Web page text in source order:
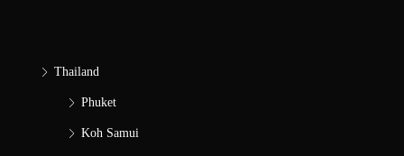
Thailand
Phuket
Koh Samui